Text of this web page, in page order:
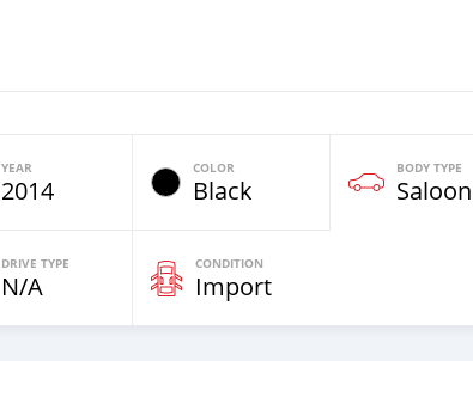
YEAR
2014
COLOR
Black
BODY TYPE
Saloon
DRIVE TYPE
N/A
CONDITION
Import